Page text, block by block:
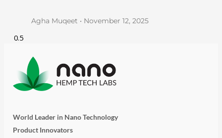
Agha Muqeet November 12, 2025
World Leader in Nano Technology
Product Innovators